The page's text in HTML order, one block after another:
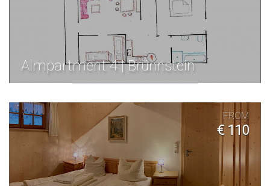
Almpartment 4 | Brünnstein
FROM
€ 110